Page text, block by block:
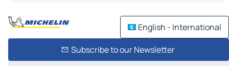
English - International
Subscribe to our Newsletter